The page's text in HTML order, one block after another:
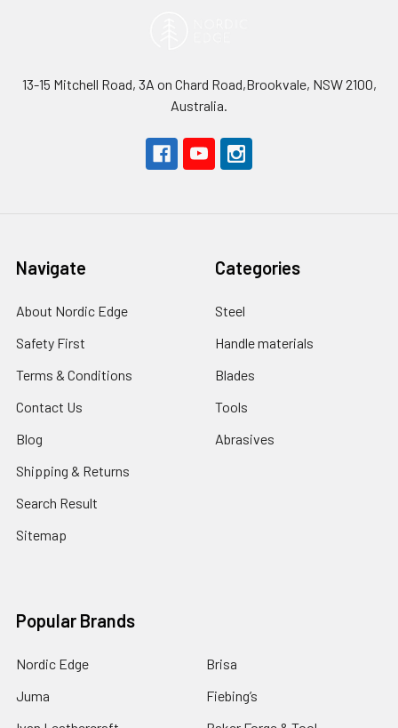
13-15 Mitchell Road, 3A on Chard Road,Brookvale, NSW 2100,
Australia.
Navigate
About Nordic Edge
Safety First
Terms & Conditions
Contact Us
Blog
Shipping & Returns
Search Result
Sitemap
Categories
Steel
Handle materials
Blades
Tools
Abrasives
Popular Brands
Nordic Edge
Juma
Brisa
Fiebing’s